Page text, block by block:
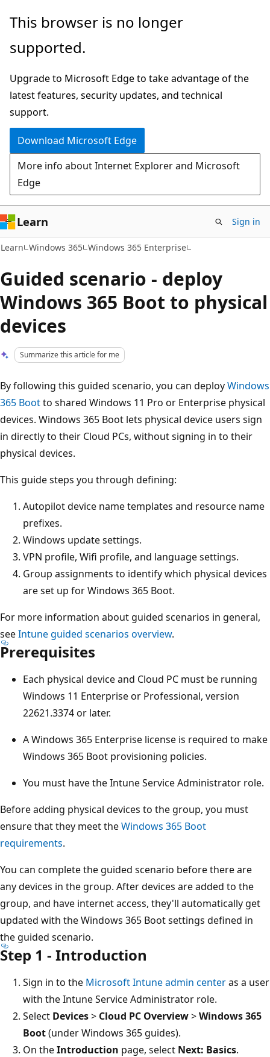
Skip
main
Skip
Ask
chat
experience
This browser is no longer
supported.
Upgrade to Microsoft Edge to take advantage of the
latest features, security updates, and technical
support.
Download Microsoft Edge
More info about Internet Explorer and Microsoft
Edge
Learn Sign in
Learn Windows 365 Windows 365 Enterprise
Guided scenario - deploy
Windows 365 Boot to physical
devices
Summarize this article for me
By following this guided scenario, you can deployWindows
365 Bootto shared Windows 11 Pro or Enterprise physical
devices. Windows 365 Boot lets physical device users sign
in directly to their Cloud PCs, without signing in to their
physical devices.
This guide steps you through defining:
Autopilot device name templates and resource name
prefixes.
Windows update settings.
VPN profile, Wifi profile, and language settings.
Group assignments to identify which physical devices
are set up for Windows 365 Boot.
For more information about guided scenarios in general,
seeIntune guided scenarios overview.
Prerequisites
Each physical device and Cloud PC must be running
Windows 11 Enterprise or Professional, version
22621.3374 or later.
A Windows 365 Enterprise license is required to make
Windows 365 Boot provisioning policies.
You must have the Intune Service Administrator role.
Before adding physical devices to the group, you must
ensure that they meet theWindows 365 Boot
requirements.
You can complete the guided scenario before there are
any devices in the group. After devices are added to the
group, and have internet access, they'll automatically get
updated with the Windows 365 Boot settings defined in
the guided scenario.
Step 1 - Introduction
Sign in to the Microsoft Intune admin centeras a user
with the Intune Service Administrator role.
Select Devices> Cloud PC Overview>Windows 365
Boot(under Windows 365 guides).
On theIntroduction page, select Next: Basics.